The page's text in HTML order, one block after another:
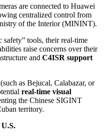
are connected to Huawei
centralized control from
of the Interior (MININT).
tools, their real-time
raise concerns over their
and C4ISR support
as Bejucal, Calabazar, or
real-time visual
the Chinese SIGINT
territory.